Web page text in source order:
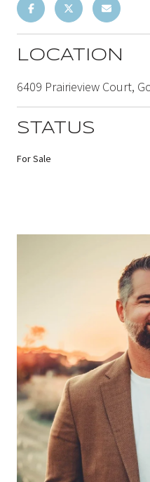
LOCATION
6409 Prairieview Court,
STATUS
For Sale